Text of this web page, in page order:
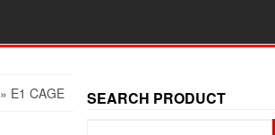
» E1 CAGE SEARCH PRODUCT